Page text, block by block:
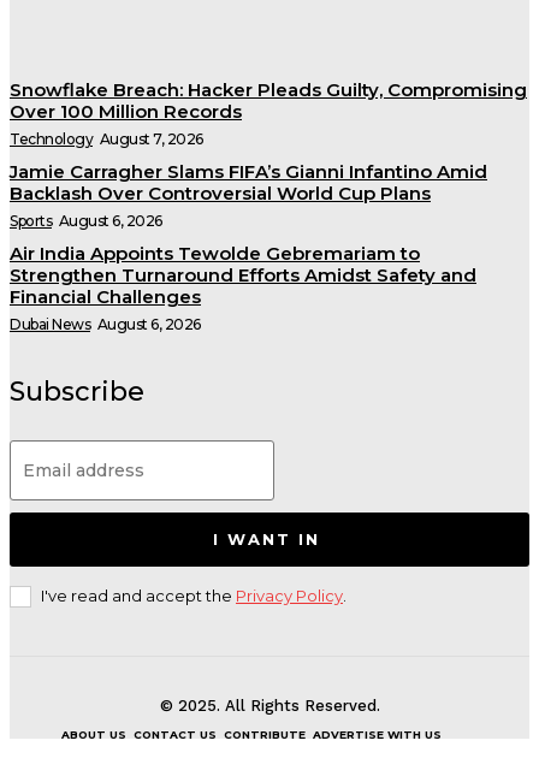
Snowflake Breach: Hacker Pleads Guilty, Compromising
Over 100 Million Records
Technology August 7, 2026
Jamie Carragher Slams FIFA’s Gianni Infantino Amid
Backlash Over Controversial World Cup Plans
Sports August 6, 2026
Air India Appoints Tewolde Gebremariam to
Strengthen Turnaround Efforts Amidst Safety and
Financial Challenges
Dubai News August 6, 2026
Subscribe
I WANT IN
I've read and accept the Privacy Policy
© 2025. All Rights Reserved.
ABOUT US CONTACT US CONTRIBUTE ADVERTISE WITH US